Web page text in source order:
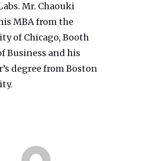
Mr. Chaouki
MBA from the
of Chicago, Booth
Business and his
degree from Boston